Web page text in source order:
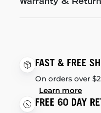
Warranty &
FAST & FREE
On orders over
Learn more
FREE 60 DAY